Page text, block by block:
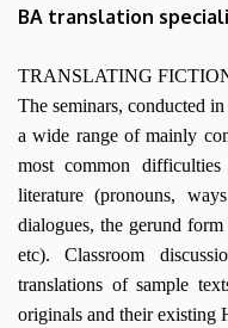
BA translation
TRANSLATING
The seminars, conducted
a wide range of mainly
most common
literature (pronouns,
dialogues, the gerund
etc). Classroom
translations of sample
originals and their existing